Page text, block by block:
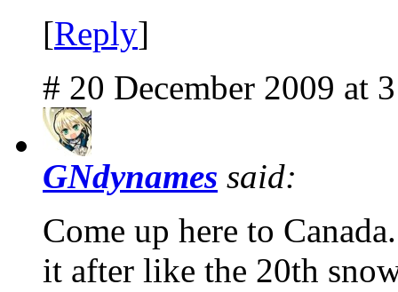
[Reply]
# 20 December 2009 at
GNdynames said:
Come up here to
it after like the 20th